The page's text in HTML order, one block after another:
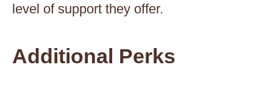
level of support they offer.
Additional Perks